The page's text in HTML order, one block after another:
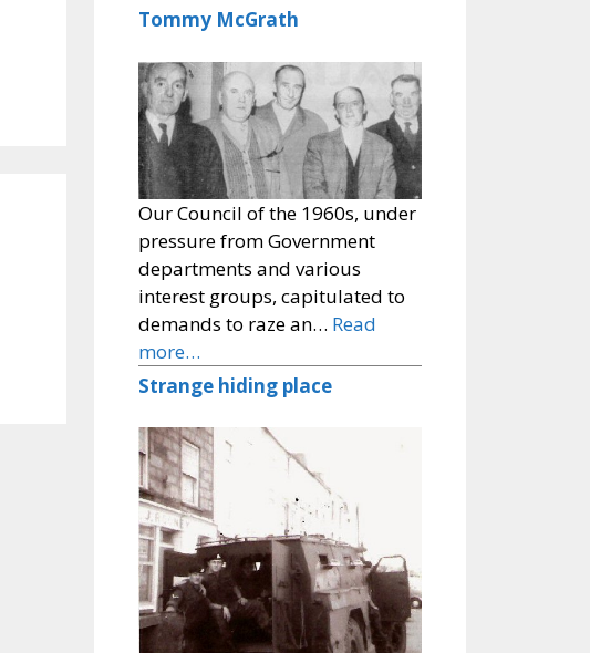
Tommy McGrath
Our Council of the 1960s, under
pressure from Government
departments and various
interest groups, capitulated to
demands to raze an… Read
more…
Strange hiding place